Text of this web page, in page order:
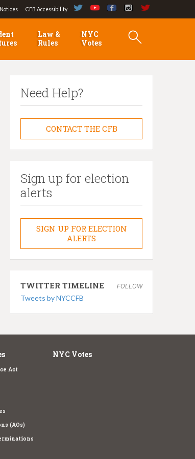
CFB Accessibility
Law &
Rules
NYC
Votes
Need Help?
CONTACT THE CFB
Sign up for election
alerts
SIGN UP FOR ELECTION
ALERTS
TWITTER TIMELINE FOLLOW
Tweets by NYCCFB
Act
(AOs)
NYC Votes